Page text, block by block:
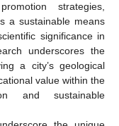
strategies,
a sustainable means
significance in
underscores the
a city’s geological
value within the
and sustainable